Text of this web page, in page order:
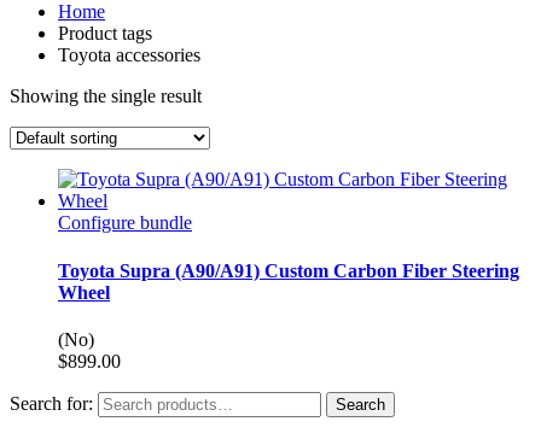
Home
Product tags
Toyota accessories
Showing the single result
Configure bundle
Toyota Supra (A90/A91) Custom Carbon Fiber Steering
Wheel
(No)
$899.00
Search for: Search